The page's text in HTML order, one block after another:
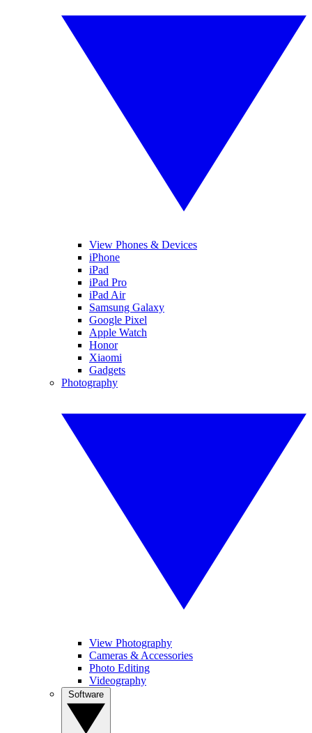
View Phones & Devices
iPhone
iPad
iPad Pro
iPad Air
Samsung Galaxy
Google Pixel
Apple Watch
Honor
Xiaomi
Gadgets
Photography
View Photography
Cameras & Accessories
Photo Editing
Videography